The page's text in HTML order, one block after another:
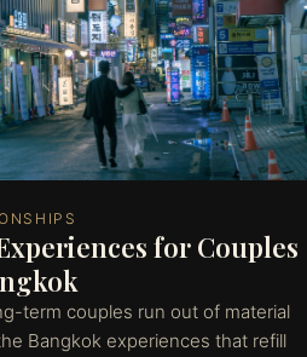
for Couples
term couples run out of material
Bangkok experiences that refill